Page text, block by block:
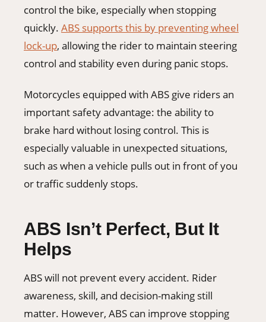
control the bike, especially when stopping
quickly. ABS supports this by preventing wheel
lock-up, allowing the rider to maintain steering
control and stability even during panic stops.
Motorcycles equipped with ABS give riders an
important safety advantage: the ability to
brake hard without losing control. This is
especially valuable in unexpected situations,
such as when a vehicle pulls out in front of you
or traffic suddenly stops.
ABS Isn’t Perfect, But It
Helps
ABS will not prevent every accident. Rider
awareness, skill, and decision-making still
matter. However, ABS can improve stopping